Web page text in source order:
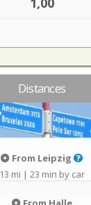
Distances
From Leipzig
13 mi | 23 min by car